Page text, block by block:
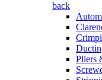
back
Pliers